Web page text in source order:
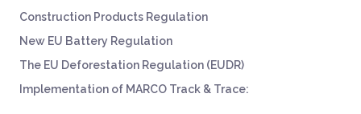
Construction Products Regulation
New EU Battery Regulation
The EU Deforestation Regulation (EUDR)
Implementation of MARCO Track & Trace: